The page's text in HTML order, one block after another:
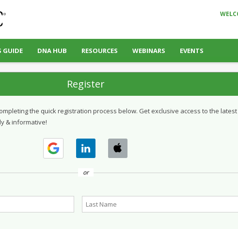
GUIDE DNA HUB RESOURCES WEBINARS EVENTS
Register
the quick registration process below. Get exclusive access to the
& informative!
or